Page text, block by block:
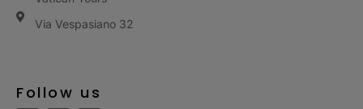
Via Vespasiano 32
Follow us